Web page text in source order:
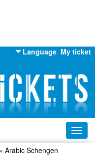
My ticket
Language
English
Russian
Ukrainian
» Arabic Schengen